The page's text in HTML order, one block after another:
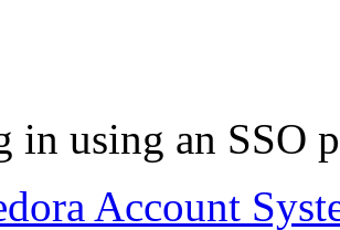
in using an SSO
Account